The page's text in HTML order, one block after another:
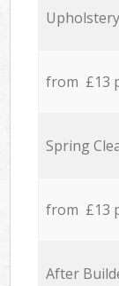
from £13
Spring
from £13
After